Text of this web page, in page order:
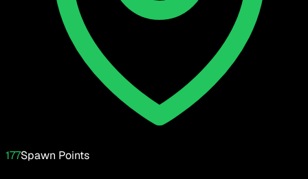
177Spawn Points